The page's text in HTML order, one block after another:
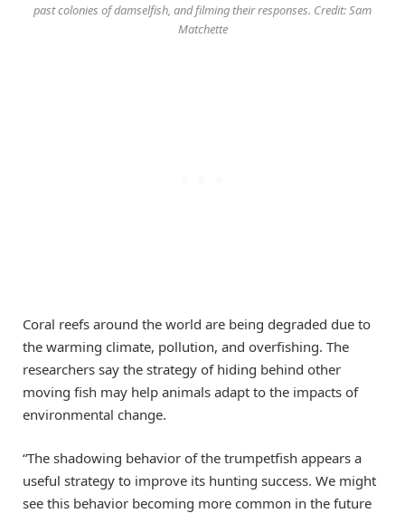
past colonies of damselfish, and filming their responses. Credit: Sam
Matchette
Coral reefs around the world are being degraded due to
the warming climate, pollution, and overfishing. The
researchers say the strategy of hiding behind other
moving fish may help animals adapt to the impacts of
environmental change.
“The shadowing behavior of the trumpetfish appears a
useful strategy to improve its hunting success. We might
see this behavior becoming more common in the future